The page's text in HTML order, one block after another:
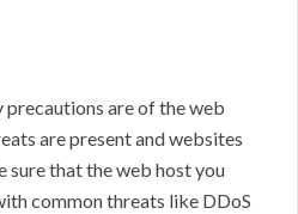
are of the web
are present and websites
sure that the web host you
common threats like DDoS